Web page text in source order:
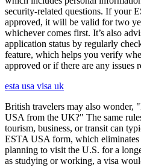
security-related questions. If your
approved, it will be valid for two
whichever comes first. It’s also
application status by regularly
feature, which helps you verify
approved or if there are any issues
esta usa visa uk
British travelers may also wonder,
USA from the UK?" The same
tourism, business, or transit can
ESTA USA form, which eliminates
planning to visit the U.S. for a
as studying or working, a visa